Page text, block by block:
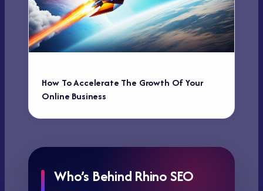
How To Accelerate The Growth Of Your
Online Business
Who’s Behind Rhino SEO